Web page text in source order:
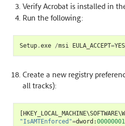
Verify Acrobat is installed in
Run the following:
Setup.exe /msi EULA_ACCEPT=YES
Create a new registry
all tracks):
[HKEY_LOCAL_MACHINE\SOFTWARE\
"IsAMTEnforced"=dword :00000001